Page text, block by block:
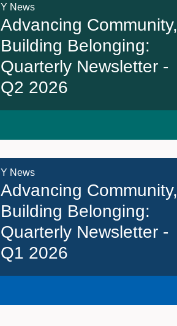
Y News
Advancing Community,
Building Belonging:
Quarterly Newsletter -
Q2 2026
Y News
Advancing Community,
Building Belonging:
Quarterly Newsletter -
Q1 2026